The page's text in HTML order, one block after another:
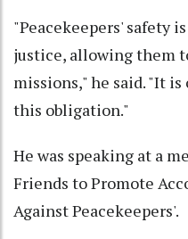
"Peacekeepers' safety
justice, allowing them
missions," he said. "It
this obligation."
He was speaking at a
Friends to Promote
Against Peacekeepers'.